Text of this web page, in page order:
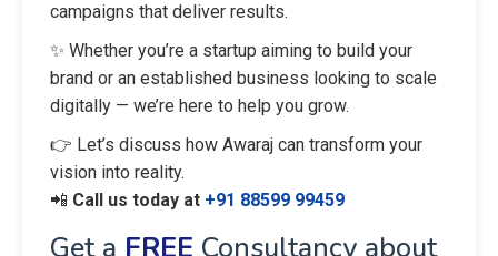
campaigns that deliver results.
✨ Whether you’re a startup aiming to build your
brand or an established business looking to scale
digitally — we’re here to help you grow.
👉 Let’s discuss how Awaraj can transform your
vision into reality.
📲 Call us today at +91 88599 99459
Get a FREE Consultancy about